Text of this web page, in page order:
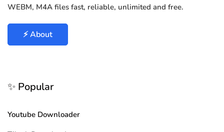
WEBM, M4A files fast, reliable, unlimited and free.
⚡ About
✨ Popular
Youtube Downloader